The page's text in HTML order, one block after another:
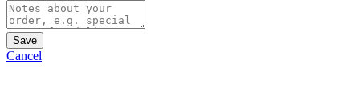
Save
Cancel